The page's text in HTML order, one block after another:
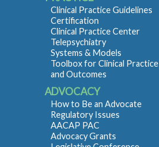
Clinical Practice Guidelines
Certification
Clinical Practice Center
Telepsychiatry
Systems & Models
Toolbox for Clinical Practice
and Outcomes
ADVOCACY
How to Be an Advocate
Regulatory Issues
AACAP PAC
Advocacy Grants